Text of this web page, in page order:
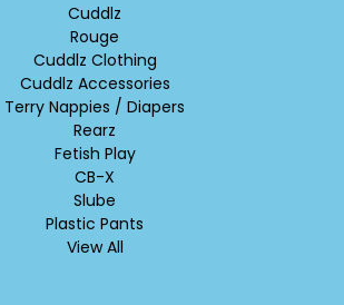
Cuddlz
Rouge
Cuddlz Clothing
Cuddlz Accessories
Terry Nappies / Diapers
Rearz
Fetish Play
CB-X
Slube
Plastic Pants
View All